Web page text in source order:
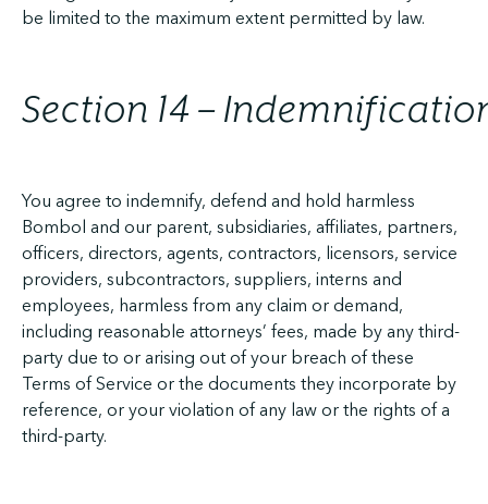
be limited to the maximum extent permitted by law.
Section 14 –
You agree to indemnify, defend and hold harmless
Bombol and our parent, subsidiaries, affiliates, partners,
officers, directors, agents, contractors, licensors, service
providers, subcontractors, suppliers, interns and
employees, harmless from any claim or demand,
including reasonable attorneys’ fees, made by any third-
party due to or arising out of your breach of these
Terms of Service or the documents they incorporate by
reference, or your violation of any law or the rights of a
third-party.